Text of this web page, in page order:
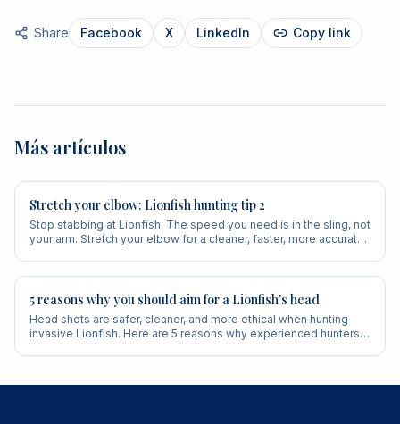
Share Facebook X LinkedIn Copy link
Más artículos
Stretch your elbow: Lionfish hunting tip 2
Stop stabbing at Lionfish. The speed you need is in the sling, not
your arm. Stretch your elbow for a cleaner, faster, more accurate
5 reasons why you should aim for a Lionfish's head
Head shots are safer, cleaner, and more ethical when hunting
invasive Lionfish. Here are 5 reasons why experienced hunters